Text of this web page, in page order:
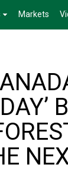
Markets